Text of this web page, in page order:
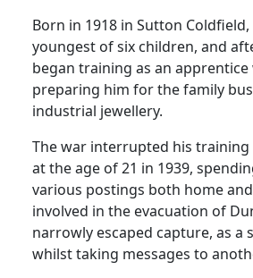
Born in 1918 in Sutton
youngest of six children, and
began training as an apprentice
preparing him for the family
industrial jewellery.
The war interrupted his training
at the age of 21 in 1939,
various postings both home
involved in the evacuation of
narrowly escaped capture, as a
whilst taking messages to